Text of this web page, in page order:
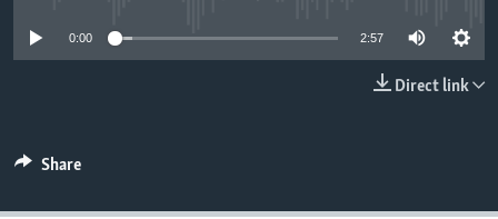
0:00 2:57
Direct link
Share